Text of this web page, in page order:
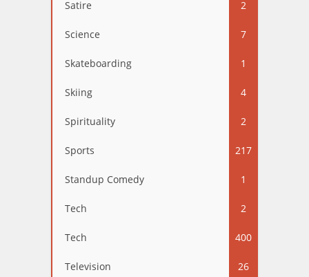
Satire 2
Science 7
Skateboarding 1
Skiing 4
Spirituality 2
Sports 217
Standup Comedy 1
Tech 2
Tech 400
Television 26